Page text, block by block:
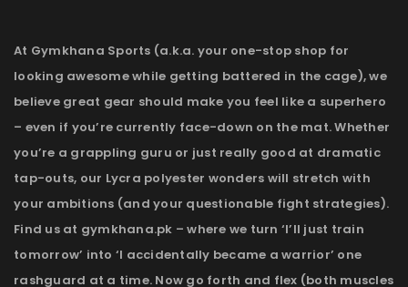
At Gymkhana Sports (a.k.a. your one-stop shop for
looking awesome while getting battered in the cage), we
believe great gear should make you feel like a superhero
– even if you’re currently face-down on the mat. Whether
you’re a grappling guru or just really good at dramatic
tap-outs, our Lycra polyester wonders will stretch with
your ambitions (and your questionable fight strategies).
Find us at gymkhana.pk – where we turn ‘I’ll just train
tomorrow’ into ‘I accidentally became a warrior’ one
rashguard at a time. Now go forth and flex (both muscles